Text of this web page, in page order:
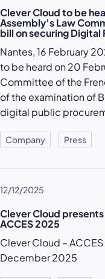
Clever Cloud to be
Assembly’s Law
bill on securing
Nantes, 16 February
to be heard on 20
Committee of the
of the examination of
digital public
Company Press
12/12/2025
Clever Cloud
ACCES 2025
Clever Cloud – ACCES
December 2025